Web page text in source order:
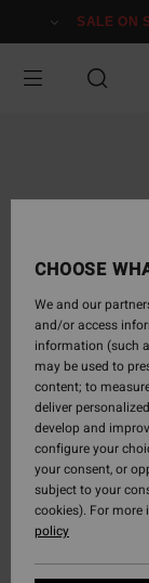
Information
SALE ON
CHOOSE
We and our
and/or access
information (such
may be used to
content; to
deliver
develop and
configure your
your consent, or
subject to your
cookies). For
policy